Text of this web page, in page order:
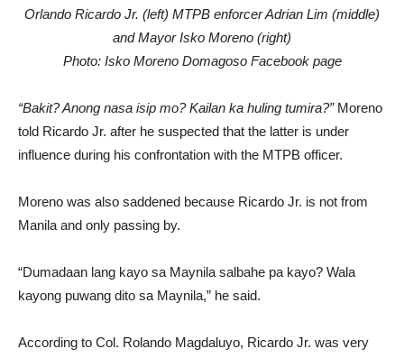
Orlando Ricardo Jr. (left) MTPB enforcer Adrian Lim (middle)
and Mayor Isko Moreno (right)
Photo: Isko Moreno Domagoso Facebook page
“Bakit? Anong nasa isip mo? Kailan ka huling tumira?”Moreno
told Ricardo Jr. after he suspected that the latter is under
influence during his confrontation with the MTPB officer.
Moreno was also saddened because Ricardo Jr. is not from
Manila and only passing by.
“Dumadaan lang kayo sa Maynila salbahe pa kayo? Wala
kayong puwang dito sa Maynila,” he said.
According to Col. Rolando Magdaluyo, Ricardo Jr. was very